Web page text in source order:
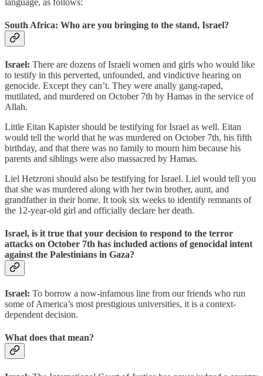
language, as follows:
South Africa: Who are you bringing to the stand, Israel?
Israel: There are dozens of Israeli women and girls who would like
to testify in this perverted, unfounded, and vindictive hearing on
genocide. Except they can’t. They were anally gang-raped,
mutilated, and murdered on October 7th by Hamas in the service of
Allah.
Little Eitan Kapister should be testifying for Israel as well. Eitan
would tell the world that he was murdered on October 7th, his fifth
birthday, and that there was no family to mourn him because his
parents and siblings were also massacred by Hamas.
Liel Hetzroni should also be testifying for Israel. Liel would tell you
that she was murdered along with her twin brother, aunt, and
grandfather in their home. It took six weeks to identify remnants of
the 12-year-old girl and officially declare her death.
Israel, is it true that your decision to respond to the terror
attacks on October 7th has included actions of genocidal intent
against the Palestinians in Gaza?
Israel: To borrow a now-infamous line from our friends who run
some of America’s most prestigious universities, it is a context-
dependent decision.
What does that mean?